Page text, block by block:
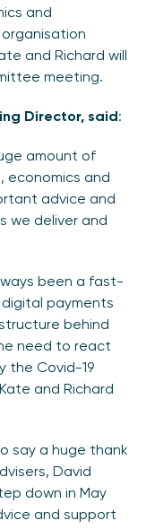
and
and Richard will
meeting.
Director, said:
amount of
economics and
advice and
we deliver and
been a fast-
payments
behind
need to react
the Covid-19
and Richard
say a huge thank
David
down in May
and support